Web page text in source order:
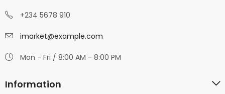
+234 5678 910
imarket@example.com
Mon - Fri / 8:00 AM - 8:00 PM
Information